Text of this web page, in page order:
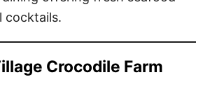
cocktails.
Crocodile Farm